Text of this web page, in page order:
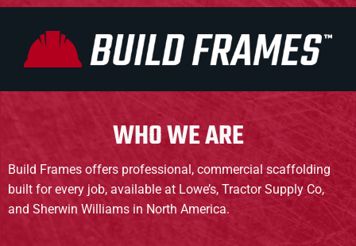
WHO WE ARE
Build Frames offers professional, commercial scaffolding
built for every job, available at Lowe’s, Tractor Supply Co,
and Sherwin Williams in North America.